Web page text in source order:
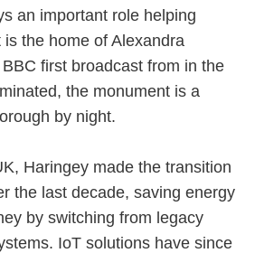
an important role helping
the home of Alexandra
first broadcast from in the
the monument is a
by night.
Haringey made the transition
the last decade, saving energy
by switching from legacy
IoT solutions have since